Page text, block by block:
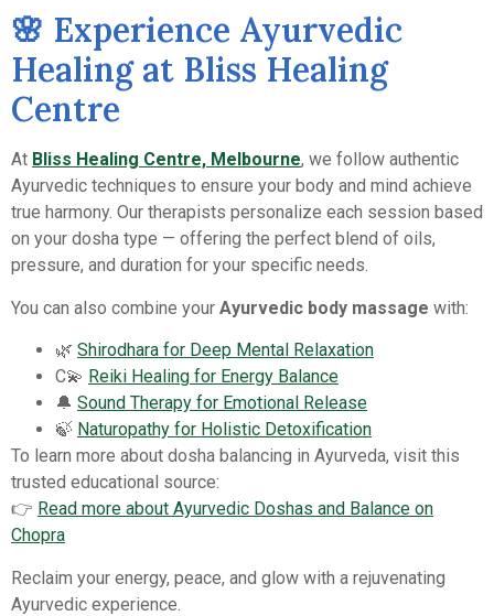
🌸 Experience Ayurvedic
Healing at Bliss Healing
Centre
At Bliss Healing Centre, Melbourne, we follow authentic
Ayurvedic techniques to ensure your body and mind achieve
true harmony. Our therapists personalize each session based
on your dosha type — offering the perfect blend of oils,
pressure, and duration for your specific needs.
You can also combine your Ayurvedic body massage with:
🌿 Shirodhara for Deep Mental Relaxation
C💫 Reiki Healing for Energy Balance
🔔 Sound Therapy for Emotional Release
🍃 Naturopathy for Holistic Detoxification
To learn more about dosha balancing in Ayurveda, visit this
trusted educational source:
👉 Read more about Ayurvedic Doshas and Balance on
Chopra
Reclaim your energy, peace, and glow with a rejuvenating
Ayurvedic experience.